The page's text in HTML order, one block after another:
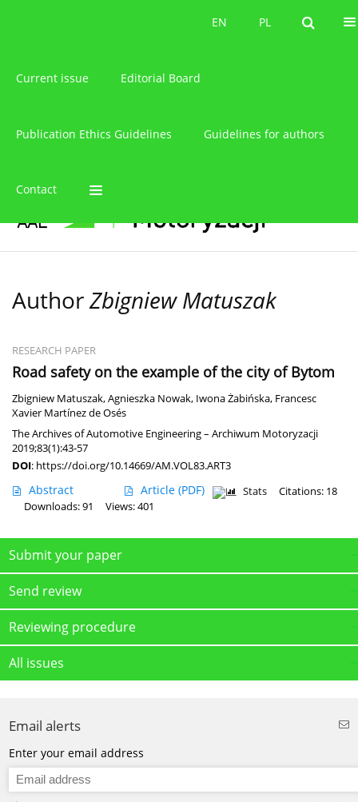
PL
EN PL
EN
Current issue Editorial Board
Publication Ethics Guidelines Guidelines for authors
Contact
AuthorZbigniew Matuszak
RESEARCH PAPER
Road safety on the example of the city of Bytom
Zbigniew Matuszak,Agnieszka Nowak, Iwona Żabińska, Francesc
Xavier Martínez de Osés
The Archives of Automotive Engineering – Archiwum Motoryzacji
2019;83(1):43-57
DOI: https://doi.org/10.14669/AM.VOL83.ART3
Abstract Article (PDF) Stats
Citations: 18
Downloads: 91
Views: 401
Submit your paper
Send review
Reviewing procedure
All issues
Email alerts
Enter your email address